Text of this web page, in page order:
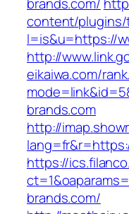
content/plugins/
l=is&u=https://
http://
eikaiwa.com/
brands.com
http://
https://
brands.com/